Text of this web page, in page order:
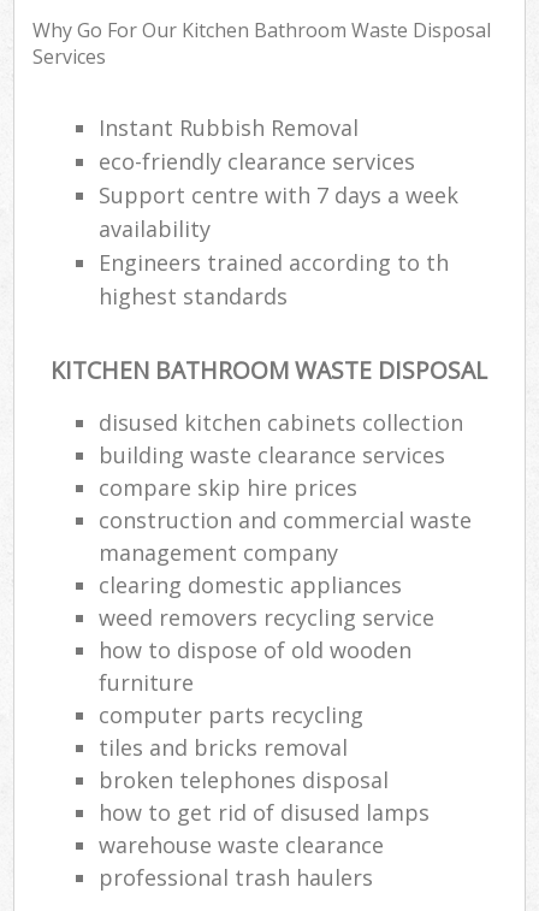
Why Go For Our Kitchen Bathroom Waste Disposal
Services
Instant Rubbish Removal
eco-friendly clearance services
Support centre with 7 days a week
availability
Engineers trained according to th
highest standards
KITCHEN BATHROOM WASTE DISPOSAL
disused kitchen cabinets collection
building waste clearance services
compare skip hire prices
construction and commercial waste
management company
clearing domestic appliances
weed removers recycling service
how to dispose of old wooden
furniture
computer parts recycling
tiles and bricks removal
broken telephones disposal
how to get rid of disused lamps
warehouse waste clearance
professional trash haulers